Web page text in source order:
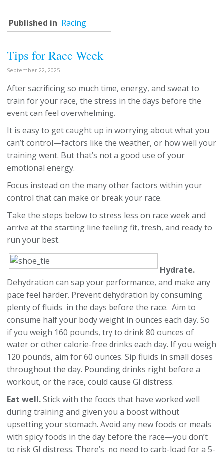
Published in Racing
Tips for Race Week
September 22, 2025
After sacrificing so much time, energy, and sweat to
train for your race, the stress in the days before the
event can feel overwhelming.
It is easy to get caught up in worrying about what you
can’t control—factors like the weather, or how well your
training went. But that’s not a good use of your
emotional energy.
Focus instead on the many other factors within your
control that can make or break your race.
Take the steps below to stress less on race week and
arrive at the starting line feeling fit, fresh, and ready to
run your best.
Hydrate.
Dehydration can sap your performance, and make any
pace feel harder. Prevent dehydration by consuming
plenty of fluids in the days before the race. Aim to
consume half your body weight in ounces each day. So
if you weigh 160 pounds, try to drink 80 ounces of
water or other calorie-free drinks each day. If you weigh
120 pounds, aim for 60 ounces. Sip fluids in small doses
throughout the day. Pounding drinks right before a
workout, or the race, could cause GI distress.
Eat well.Stick with the foods that have worked well
during training and given you a boost without
upsetting your stomach. Avoid any new foods or meals
with spicy foods in the day before the race—you don’t
to risk GI distress. There’s no need to carb-load for a 5-